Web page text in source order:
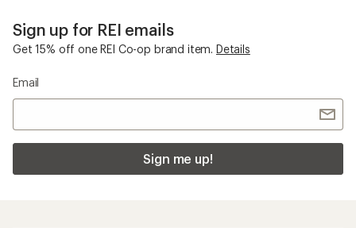
Sign up for REI emails
Get 15% off one REI Co-op brand item. Details
Email
Sign me up!